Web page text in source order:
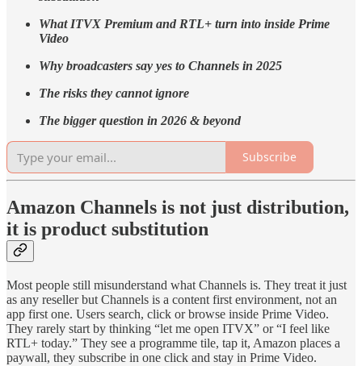
What ITVX Premium and RTL+ turn into inside Prime
Video
Why broadcasters say yes to Channels in 2025
The risks they cannot ignore
The bigger question in 2026 & beyond
Subscribe
Amazon Channels is not just distribution,
it is product substitution
Most people still misunderstand what Channels is. They treat it just
as any reseller but Channels is a content first environment, not an
app first one. Users search, click or browse inside Prime Video.
They rarely start by thinking “let me open ITVX” or “I feel like
RTL+ today.” They see a programme tile, tap it, Amazon places a
paywall, they subscribe in one click and stay in Prime Video.